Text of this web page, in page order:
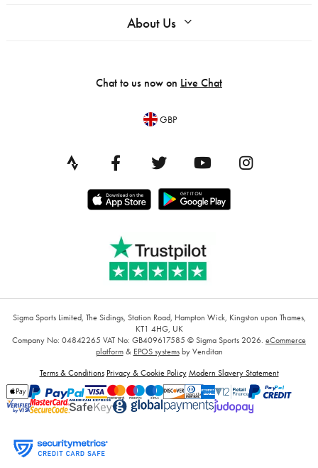
About Us
Chat to us now on Live Chat
GBP
Sigma Sports Limited, The Sidings, Station Road, Hampton Wick, Kingston upon Thames,
KT1 4HG, UK
Company No: 04842265 VAT No: GB409617585 © Sigma Sports 2026. eCommerce
platform& EPOS systemsby Venditan
Terms & Conditions Privacy & Cookie Policy Modern Slavery Statement